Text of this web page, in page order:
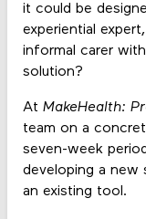
it could be
experiential
informal carer
solution?
At MakeHealth:
team on a
seven-week
developing a new
an existing tool.